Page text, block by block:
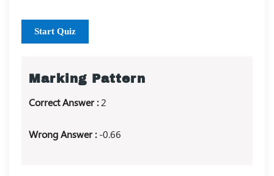
Start Quiz
Marking Pattern
Correct Answer :2
Wrong Answer :-0.66